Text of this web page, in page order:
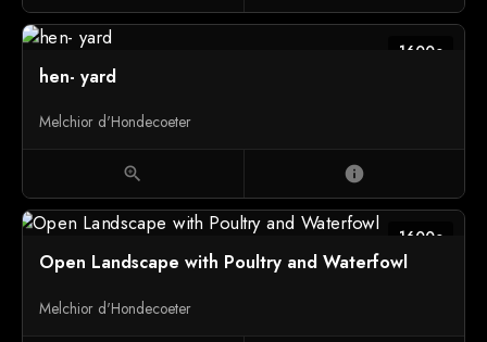
1600c
hen- yard
Melchior d'Hondecoeter
zoom_in info
1600c
Open Landscape with Poultry and Waterfowl
Melchior d'Hondecoeter